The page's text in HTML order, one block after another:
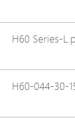
Axis Solutions
H60 Series-
H60-044-30-